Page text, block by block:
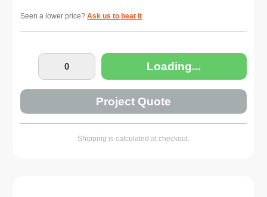
Seen a lower price?Ask us to beat it
Loading...
Project Quote
Shipping is calculated at checkout.